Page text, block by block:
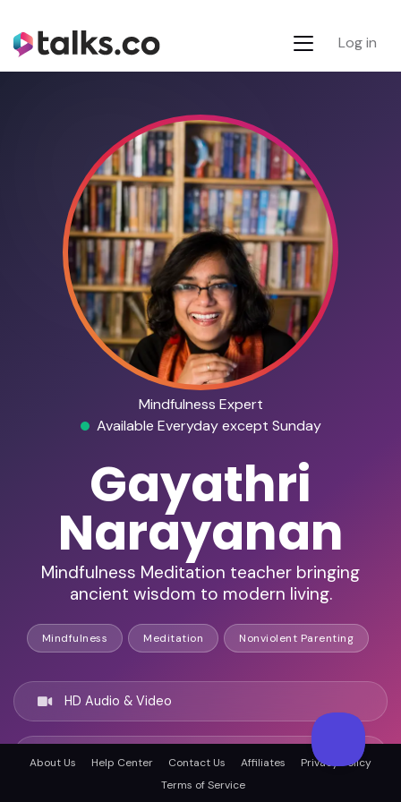
Log in
Mindfulness Expert
Available Everyday except Sunday
Gayathri
Narayanan
Mindfulness Meditation teacher bringing
ancient wisdom to modern living.
Mindfulness Meditation Nonviolent Parenting
HD Audio & Video
Remote & In-Person
About Us Help Center Contact Us Affiliates
Privacy Policy
Terms of Service